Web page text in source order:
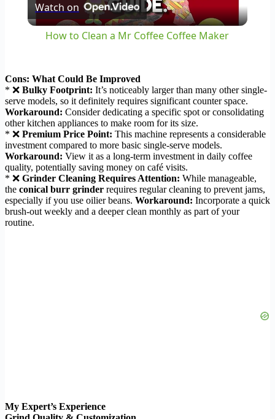
Video
Watch on
How to Clean a Mr Coffee Coffee Maker
Cons: What Could Be Improved
* ❌ Bulky Footprint: It’s noticeably larger than many other single-
serve models, so it definitely requires significant counter space.
Workaround: Consider dedicating a specific spot or consolidating
other kitchen appliances to make room for its size.
* ❌ Premium Price Point: This machine represents a considerable
investment compared to more basic single-serve models.
Workaround: View it as a long-term investment in daily coffee
quality, potentially saving money on café visits.
* ❌ Grinder Cleaning Requires Attention: While manageable,
the conical burr grinder requires regular cleaning to prevent jams,
especially if you use oilier beans. Workaround: Incorporate a quick
brush-out weekly and a deeper clean monthly as part of your
routine.
My Expert’s Experience